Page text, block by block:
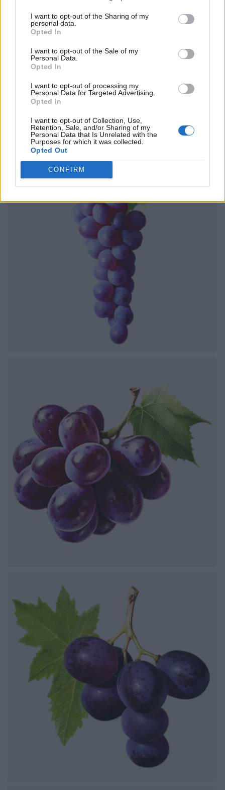
I want to opt-out of the Sharing of my
personal data.
Opted In
I want to opt-out of the Sale of my
Personal Data.
Opted In
I want to opt-out of processing my
Personal Data for Targeted Advertising.
Opted In
I want to opt-out of Collection, Use,
Retention, Sale, and/or Sharing of my
Personal Data that Is Unrelated with the
Purposes for which it was collected.
Opted Out
CONFIRM